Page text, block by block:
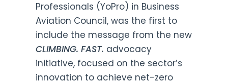
Professionals (YoPro) in Business
Aviation Council, was the first to
include the message from the new
CLIMBING. FAST. advocacy
initiative, focused on the sector’s
innovation to achieve net-zero